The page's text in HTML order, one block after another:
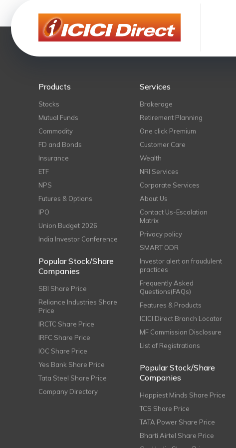
Products
Stocks
Mutual Funds
Commodity
FD and Bonds
Insurance
ETF
NPS
Futures & Options
IPO
Union Budget 2026
India Investor Conference
Popular Stock/Share
Companies
SBI Share Price
Reliance Industries Share
Price
IRCTC Share Price
IRFC Share Price
IOC Share Price
Yes Bank Share Price
Tata Steel Share Price
Company Directory
Services
Brokerage
Retirement Planning
One click Premium
Customer Care
Wealth
NRI Services
Corporate Services
About Us
Contact Us-Escalation
Matrix
Privacy policy
SMART ODR
Investor alert on fraudulent
practices
Frequently Asked
Questions(FAQs)
Features & Products
ICICI Direct Branch Locator
MF Commission Disclosure
List of Registrations
Popular Stock/Share
Companies
Happiest Minds Share Price
TCS Share Price
TATA Power Share Price
Bharti Airtel Share Price